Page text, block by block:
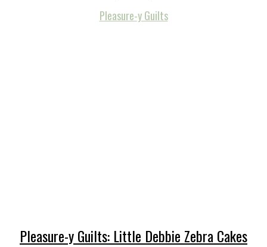
Pleasure-y Guilts
Pleasure-y Guilts: Little Debbie Zebra Cakes